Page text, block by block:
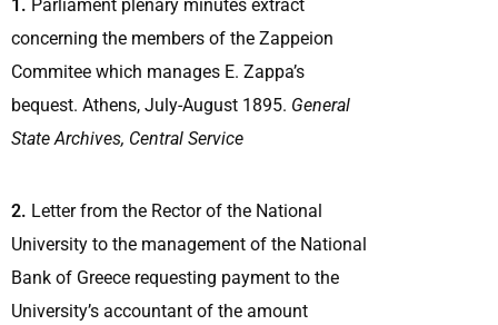
1. Parliament plenary minutes extract
concerning the members of the Zappeion
Commitee which manages E. Zappa’s
bequest. Athens, July-August 1895. General
State Archives, Central Service
2. Letter from the Rector of the National
University to the management of the National
Bank of Greece requesting payment to the
University’s accountant of the amount